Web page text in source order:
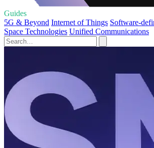
Guides
5G & Beyond Internet of Things Software-
Space Technologies Unified Communications